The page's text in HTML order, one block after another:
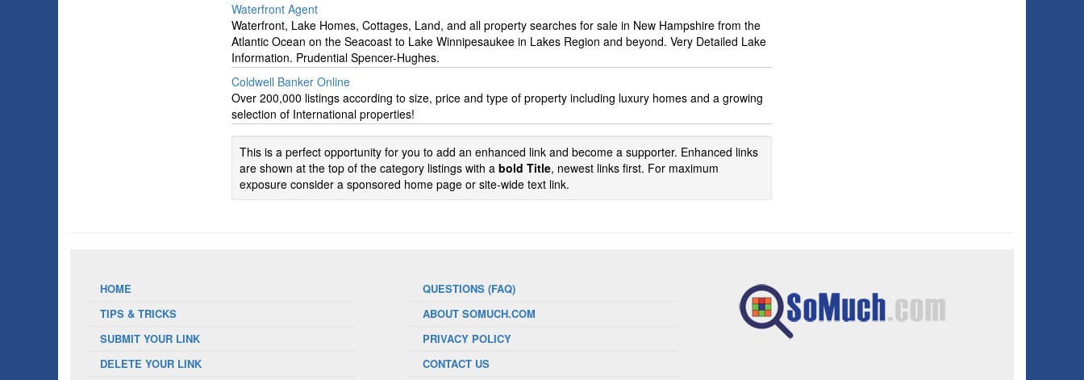
Waterfront Agent
Waterfront, Lake Homes, Cottages, Land, and all property searches for sale in New Hampshire from the
Atlantic Ocean on the Seacoast to Lake Winnipesaukee in Lakes Region and beyond. Very Detailed Lake
Information. Prudential Spencer-Hughes.
Coldwell Banker Online
Over 200,000 listings according to size, price and type of property including luxury homes and a growing
selection of International properties!
This is a perfect opportunity for you to add an enhanced link and become a supporter. Enhanced links
are shown at the top of the category listings with a bold Title, newest links first. For maximum
exposure consider a sponsored home page or site-wide text link.
HOME
TIPS & TRICKS
SUBMIT YOUR LINK
DELETE YOUR LINK
QUESTIONS (FAQ)
ABOUT SOMUCH.COM
PRIVACY POLICY
CONTACT US